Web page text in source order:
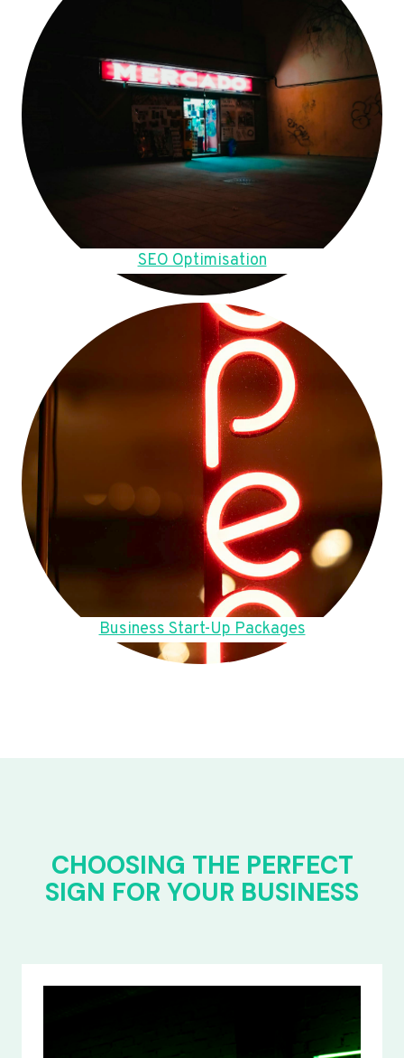
SEO Optimisation
Business Start-Up Packages
CHOOSING THE PERFECT
SIGN FOR YOUR BUSINESS